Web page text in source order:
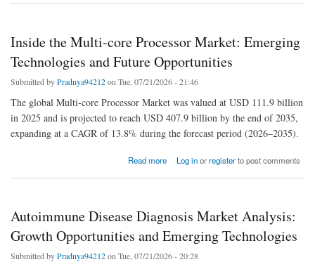
Inside the Multi-core Processor Market: Emerging
Technologies and Future Opportunities
Submitted byPradnya94212on Tue, 07/21/2026 - 21:46
The global Multi-core Processor Market was valued at USD 111.9 billion
in 2025 and is projected to reach USD 407.9 billion by the end of 2035,
expanding at a CAGR of 13.8% during the forecast period (2026–2035).
Read more
about Inside the Multi-core Processor Market: Emerging Technologies and Future
Log inorregisterto post comments
Autoimmune Disease Diagnosis Market Analysis:
Growth Opportunities and Emerging Technologies
Submitted byPradnya94212on Tue, 07/21/2026 - 20:28